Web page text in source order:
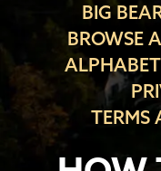
BIG
BROWSE
TERMS